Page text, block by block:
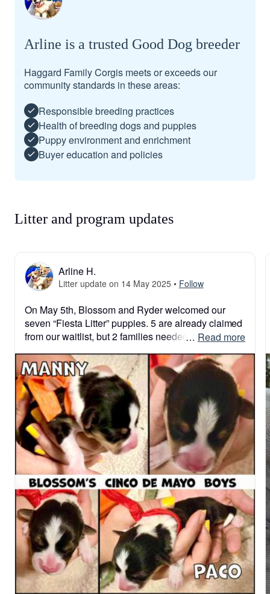
Arline is a trusted Good Dog breeder
Haggard Family Corgis meets or exceeds our
community standards in these areas:
Responsible breeding practices
Health of breeding dogs and puppies
Puppy environment and enrichment
Buyer education and policies
Litter and program updates
Arline H.
Litter update on 14 May 2025 • Follow
On May 5th, Blossom and Ryder welcomed our
seven “Fiesta Litter” puppies. 5 are already claimed
from our waitlist, but 2 families needed to postpone
and we roll with it. So we have 2 boys available
from this previously sold out litter. Strong, healthy
and oh so sweet!
… Read more